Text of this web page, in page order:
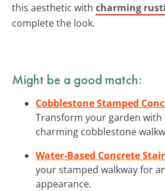
this aesthetic with charming
complete the look.
Might be a good match:
Cobblestone Stamped
Transform your garden
charming cobblestone
Water-Based Concrete
your stamped walkway for
appearance.